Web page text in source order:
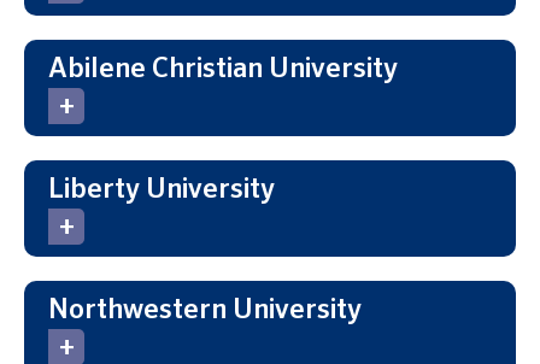
Abilene Christian University
Liberty University
Northwestern University